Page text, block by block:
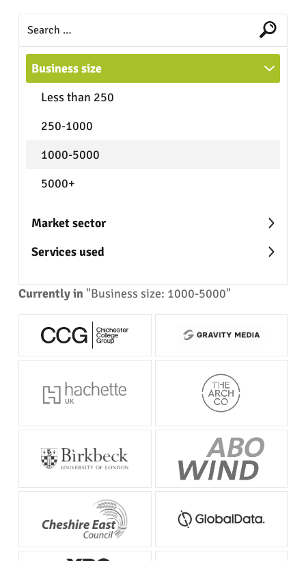
Business size
Less than 250
250-1000
1000-5000
5000+
Market sector
Services used
Currently in "Business size: 1000-5000"